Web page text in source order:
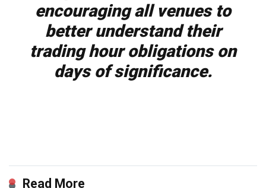
encouraging all venues to
better understand their
trading hour obligations on
days of significance.
Read More